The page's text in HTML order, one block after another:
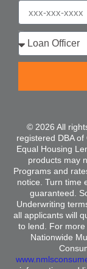
© 2026 All
registered DBA
Equal Housing
products may
Programs and
notice. Turn time
guaranteed.
Underwriting
all applicants will
to lend. For
Nationwide